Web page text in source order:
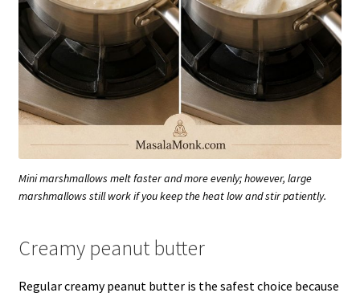
Mini marshmallows melt faster and more evenly; however, large
marshmallows still work if you keep the heat low and stir patiently.
Creamy peanut butter
Regular creamy peanut butter is the safest choice because